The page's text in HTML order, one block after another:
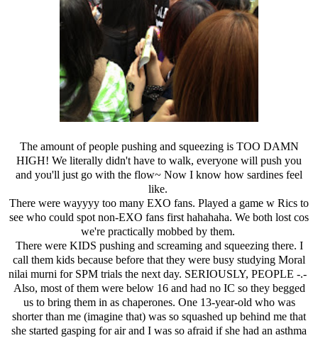
The amount of people pushing and squeezing is TOO DAMN
HIGH! We literally didn't have to walk, everyone will push you
and you'll just go with the flow~ Now I know how sardines feel
like.
There were wayyyy too many EXO fans. Played a game w Rics to
see who could spot non-EXO fans first hahahaha. We both lost cos
we're practically mobbed by them.
There were KIDS pushing and screaming and squeezing there. I
call them kids because before that they were busy studying Moral
nilai murni for SPM trials the next day. SERIOUSLY, PEOPLE -.-
Also, most of them were below 16 and had no IC so they begged
us to bring them in as chaperones. One 13-year-old who was
shorter than me (imagine that) was so squashed up behind me that
she started gasping for air and I was so afraid if she had an asthma